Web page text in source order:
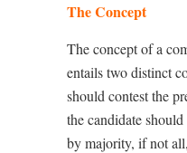
The Concept
The concept of a
entails two distinct
should contest the
the candidate
by majority, if not